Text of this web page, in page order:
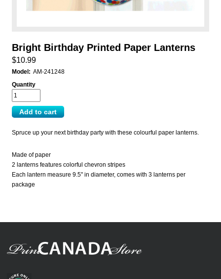
Bright Birthday Printed Paper Lanterns
$10.99
Model: AM-241248
Quantity
Spruce up your next birthday party with these colourful paper lanterns.
Made of paper
2 lanterns features colorful chevron stripes
Each lantern measure 9.5" in diameter, comes with 3 lanterns per
package